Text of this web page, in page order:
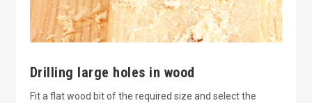
Drilling large holes in wood
Fit a flat wood bit of the required size and select the